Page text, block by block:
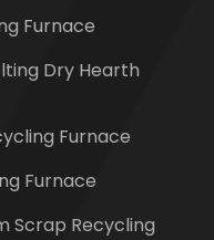
Furnace
Dry Hearth
Furnace
Furnace
Scrap Recycling